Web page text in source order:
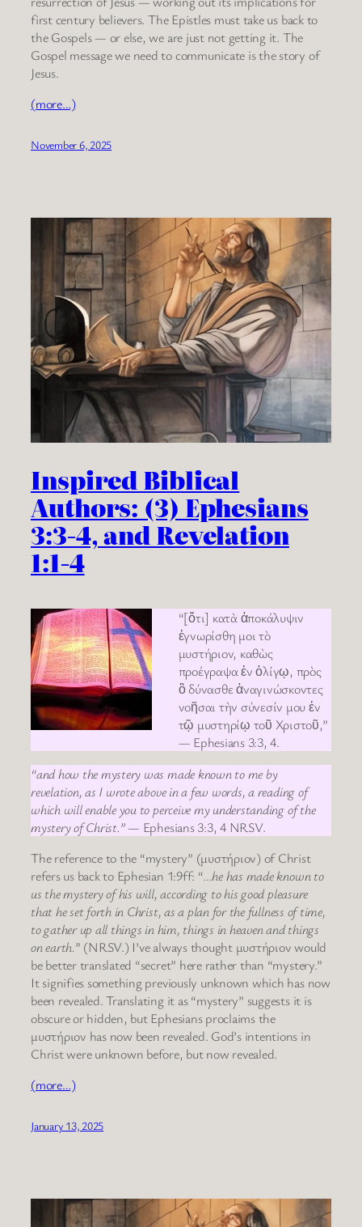
first century believers. The Epistles must take us back to
the Gospels — or else, we are just not getting it. The
Gospel message we need to communicate is the story of
Jesus.
(more…)
November 6, 2025
Inspired Biblical
Authors: (3) Ephesians
3:3-4, and Revelation
1:1-4
“[ὅτι] κατὰ ἀποκάλυψιν
ἐγνωρίσθη μοι τὸ
μυστήριον, καθὼς
προέγραψα ἐν ὀλίγῳ, πρὸς
ὃ δύνασθε ἀναγινώσκοντες
νοῆσαι τὴν σύνεσίν μου ἐν
τῷ μυστηρίῳ τοῦ Χριστοῦ,”
— Ephesians 3:3, 4.
“and how the mystery was made known to me by
revelation, as I wrote above in a few words, a reading of
which will enable you to perceive my understanding of the
mystery of Christ.”— Ephesians 3:3, 4 NRSV.
The reference to the “mystery” (μυστήριον) of Christ
refers us back to Ephesian 1:9ff: “…he has made known to
us the mystery of his will, according to his good pleasure
that he set forth in Christ, as a plan for the fullness of time,
to gather up all things in him, things in heaven and things
on earth.” (NRSV.) I’ve always thought μυστήριον would
be better translated “secret” here rather than “mystery.”
It signifies something previously unknown which has now
been revealed. Translating it as “mystery” suggests it is
obscure or hidden, but Ephesians proclaims the
μυστήριον has now been revealed. God’s intentions in
Christ were unknown before, but now revealed.
(more…)
January 13, 2025